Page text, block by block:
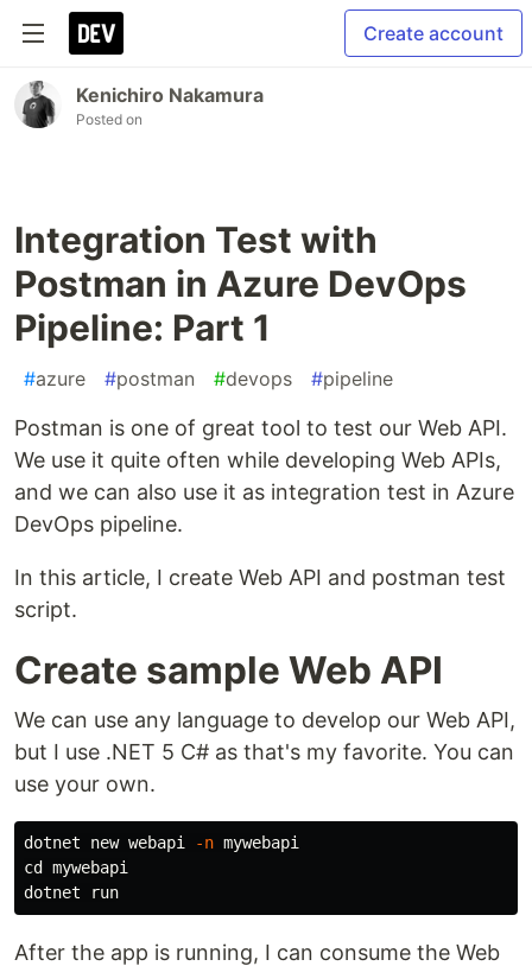
Create account
Kenichiro Nakamura
Posted on
Integration Test with
Postman in Azure DevOps
Pipeline: Part 1
#azure #postman #devops #pipeline
Postman is one of great tool to test our Web API.
We use it quite often while developing Web APIs,
and we can also use it as integration test in Azure
DevOps pipeline.
In this article, I create Web API and postman test
script.
Create sample Web API
We can use any language to develop our Web API,
but I use .NET 5 C# as that's my favorite. You can
use your own.
dotnet new webapi -n
cd mywebapi
After the app is running, I can consume the Web